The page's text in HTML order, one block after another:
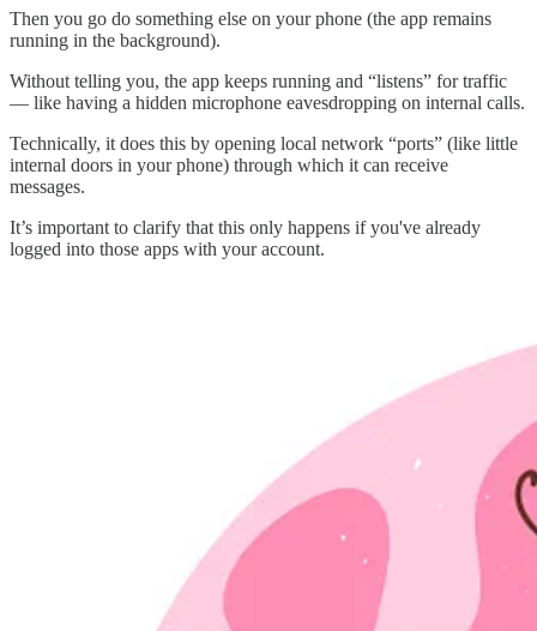
Then you go do something else on your phone (the app remains
running in the background).
Without telling you, the app keeps running and “listens” for traffic
— like having a hidden microphone eavesdropping on internal calls.
Technically, it does this by opening local network “ports” (like little
internal doors in your phone) through which it can receive
messages.
It’s important to clarify that this only happens if you've already
logged into those apps with your account.